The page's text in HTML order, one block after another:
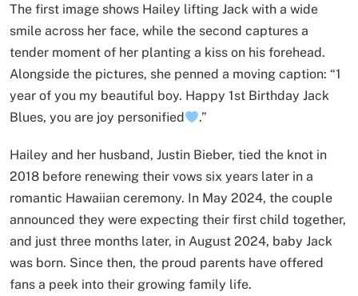
The first image shows Hailey lifting Jack with a wide
smile across her face, while the second captures a
tender moment of her planting a kiss on his forehead.
Alongside the pictures, she penned a moving caption: “1
year of you my beautiful boy. Happy 1st Birthday Jack
Blues, you are joy personified
.”
Hailey and her husband, Justin Bieber, tied the knot in
2018 before renewing their vows six years later in a
romantic Hawaiian ceremony. In May 2024, the couple
announced they were expecting their first child together,
and just three months later, in August 2024, baby Jack
was born. Since then, the proud parents have offered
fans a peek into their growing family life.